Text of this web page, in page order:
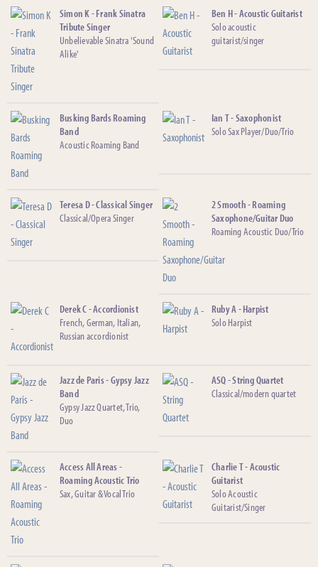
Simon K - Frank Sinatra
Tribute Singer
Unbelievable Sinatra 'Sound
Alike'
Ben H - Acoustic Guitarist
Solo acoustic
guitarist/singer
Busking Bards Roaming
Band
Acoustic Roaming Band
Ian T - Saxophonist
Solo Sax Player/Duo/Trio
Teresa D - Classical Singer
Classical/Opera Singer
2 Smooth - Roaming
Saxophone/Guitar Duo
Roaming Acoustic Duo/Trio
Derek C - Accordionist
French, German, Italian,
Russian accordionist
Ruby A - Harpist
Solo Harpist
Jazz de Paris - Gypsy Jazz
Band
Gypsy Jazz Quartet, Trio,
Duo
ASQ - String Quartet
Classical/modern quartet
Access All Areas -
Roaming Acoustic Trio
Sax, Guitar & Vocal Trio
Charlie T - Acoustic
Guitarist
Solo Acoustic
Guitarist/Singer